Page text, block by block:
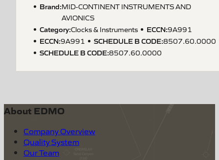
Brand:MID-CONTINENT INSTRUMENTS AND
AVIONICS
Category:Clocks & Instruments ECCN:9A991
ECCN:9A991 SCHEDULE B CODE:8507.60.0000
SCHEDULE B CODE:8507.60.0000
About EDMO
Company Overview
Quality System
Our Team